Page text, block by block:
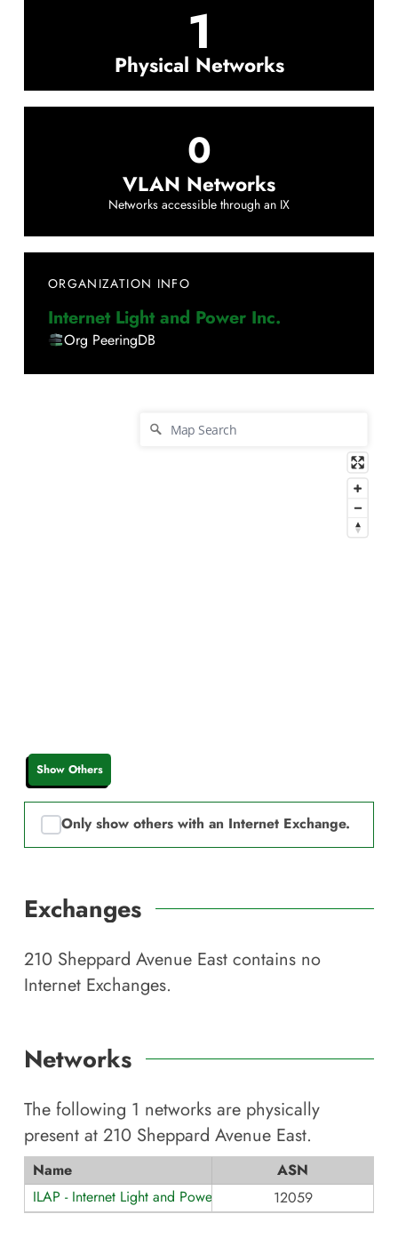
1
Physical Networks
0
VLAN Networks
Networks accessible through an IX
ORGANIZATION INFO
Internet Light and Power Inc.
Org PeeringDB
Show Others
Only show others with an Internet Exchange.
Exchanges
210 Sheppard Avenue East contains no
Internet Exchanges.
Networks
The following 1 networks are physically
present at 210 Sheppard Avenue East.
Name
ASN
ILAP - Internet Light and Power
12059